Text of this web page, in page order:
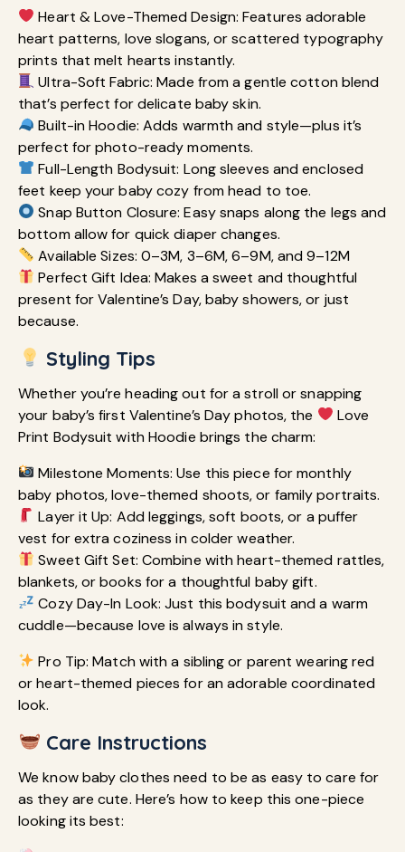
Heart & Love-Themed Design: Features adorable
heart patterns, love slogans, or scattered typography
prints that melt hearts instantly.
Ultra-Soft Fabric: Made from a gentle cotton blend
that’s perfect for delicate baby skin.
Built-in Hoodie: Adds warmth and style—plus it’s
perfect for photo-ready moments.
Full-Length Bodysuit: Long sleeves and enclosed
feet keep your baby cozy from head to toe.
Snap Button Closure: Easy snaps along the legs and
bottom allow for quick diaper changes.
Available Sizes: 0–3M, 3–6M, 6–9M, and 9–12M
Perfect Gift Idea: Makes a sweet and thoughtful
present for Valentine’s Day, baby showers, or just
because.
Styling Tips
Whether you’re heading out for a stroll or snapping
your baby’s first Valentine’s Day photos, the
Love
Print Bodysuit with Hoodie brings the charm:
Milestone Moments: Use this piece for monthly
baby photos, love-themed shoots, or family portraits.
Layer it Up: Add leggings, soft boots, or a puffer
vest for extra coziness in colder weather.
Sweet Gift Set: Combine with heart-themed rattles,
blankets, or books for a thoughtful baby gift.
Cozy Day-In Look: Just this bodysuit and a warm
cuddle—because love is always in style.
Pro Tip: Match with a sibling or parent wearing red
or heart-themed pieces for an adorable coordinated
look.
Care Instructions
We know baby clothes need to be as easy to care for
as they are cute. Here’s how to keep this one-piece
looking its best: